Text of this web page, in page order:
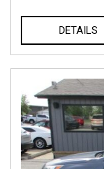
DETAILS